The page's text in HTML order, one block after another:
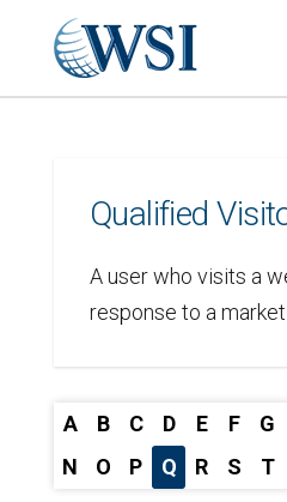
Qualified
A user who visits a
response to a
A B C D E F G
N
O P Q R S T